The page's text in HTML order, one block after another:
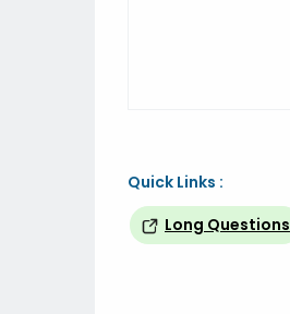
Quick Links :
Long Questions